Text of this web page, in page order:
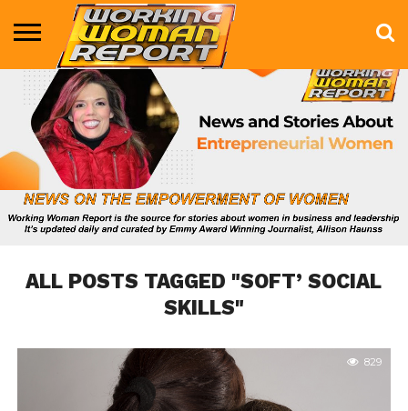
BUSINESS
ENTERTAINMENT
HEALTH
LIFE &
STYLE
MARKETING
TECHNOLOGY
THE
SHOW
MORE
ALL POSTS TAGGED "SOFT’ SOCIAL
SKILLS"
829